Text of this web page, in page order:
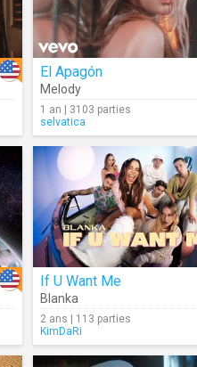
El Apagón
Melody
1 an | 3103 parties
selvatica
If U Want Me
Blanka
2 ans | 113 parties
KimDaRi